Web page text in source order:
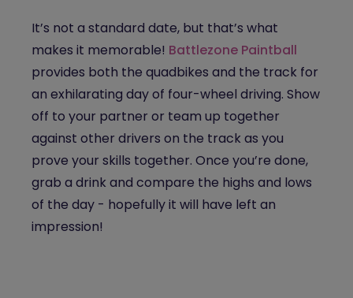
It’s not a standard date, but that’s what
makes it memorable! Battlezone Paintball
provides both the quadbikes and the track for
an exhilarating day of four-wheel driving. Show
off to your partner or team up together
against other drivers on the track as you
prove your skills together. Once you’re done,
grab a drink and compare the highs and lows
of the day - hopefully it will have left an
impression!